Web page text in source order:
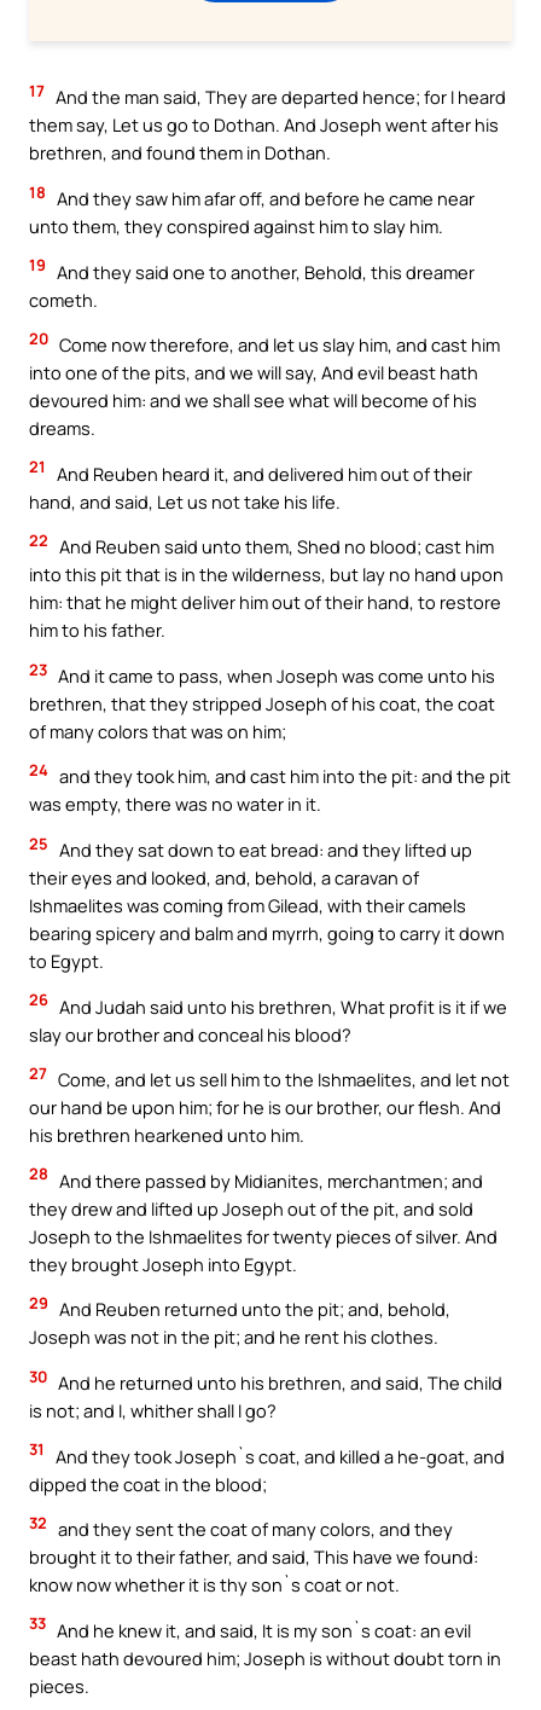
17 And the man said, They are departed hence; for I heard
them say, Let us go to Dothan. And Joseph went after his
brethren, and found them in Dothan.
18 And they saw him afar off, and before he came near
unto them, they conspired against him to slay him.
19 And they said one to another, Behold, this dreamer
cometh.
20 Come now therefore, and let us slay him, and cast him
into one of the pits, and we will say, And evil beast hath
devoured him: and we shall see what will become of his
dreams.
21
And Reuben heard it, and delivered him out of their
hand, and said, Let us not take his life.
22 And Reuben said unto them, Shed no blood; cast him
into this pit that is in the wilderness, but lay no hand upon
him: that he might deliver him out of their hand, to restore
him to his father.
23 And it came to pass, when Joseph was come unto his
brethren, that they stripped Joseph of his coat, the coat
of many colors that was on him;
24 and they took him, and cast him into the pit: and the pit
was empty, there was no water in it.
25 And they sat down to eat bread: and they lifted up
their eyes and looked, and, behold, a caravan of
Ishmaelites was coming from Gilead, with their camels
bearing spicery and balm and myrrh, going to carry it down
to Egypt.
26 And Judah said unto his brethren, What profit is it if we
slay our brother and conceal his blood?
27 Come, and let us sell him to the Ishmaelites, and let not
our hand be upon him; for he is our brother, our flesh. And
his brethren hearkened unto him.
28 And there passed by Midianites, merchantmen; and
they drew and lifted up Joseph out of the pit, and sold
Joseph to the Ishmaelites for twenty pieces of silver. And
they brought Joseph into Egypt.
29 And Reuben returned unto the pit; and, behold,
Joseph was not in the pit; and he rent his clothes.
30 And he returned unto his brethren, and said, The child
is not; and I, whither shall I go?
31
And they took Joseph`s coat, and killed a he-goat, and
dipped the coat in the blood;
32 and they sent the coat of many colors, and they
brought it to their father, and said, This have we found:
know now whether it is thy son`s coat or not.
33 And he knew it, and said, It is my son`s coat: an evil
beast hath devoured him; Joseph is without doubt torn in
pieces.